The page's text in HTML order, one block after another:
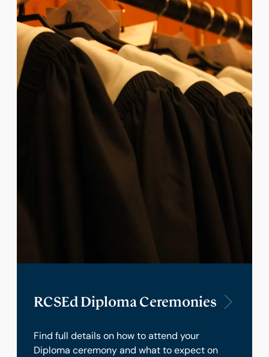
RCSEd Diploma Ceremonies
Find full details on how to attend your
Diploma ceremony and what to expect on